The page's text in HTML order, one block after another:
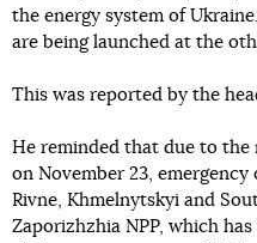
the energy system of
are being launched at the
This was reported by the
He reminded that due to the
on November 23,
Rivne, Khmelnytskyi and
Zaporizhzhia NPP, which